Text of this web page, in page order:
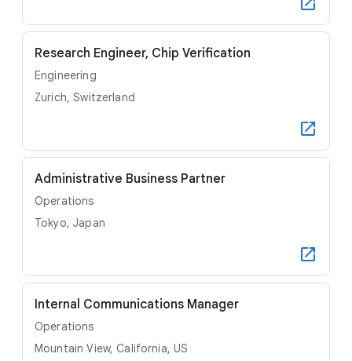
Research Engineer, Chip Verification
Engineering
Zurich, Switzerland
Administrative Business Partner
Operations
Tokyo, Japan
Internal Communications Manager
Operations
Mountain View, California, US